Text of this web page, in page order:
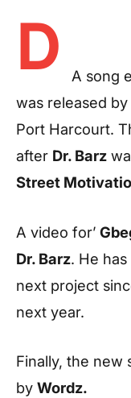
D
A song
was released by
Port Harcourt.
after Dr. Barz
Street
A video for’
Dr. Barz. He
next project
next year.
Finally, the new
by Wordz.